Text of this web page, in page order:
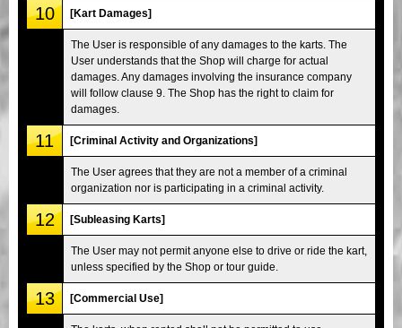
10 [Kart Damages]
The User is responsible of any damages to the karts. The
User understands that the Shop will charge for actual
damages. Any damages involving the insurance company
will follow clause 9. The Shop has the right to claim for
damages.
11 [Criminal Activity and Organizations]
The User agrees that they are not a member of a criminal
organization nor is participating in a criminal activity.
12 [Subleasing Karts]
The User may not permit anyone else to drive or ride the kart,
unless specified by the Shop or tour guide.
13 [Commercial Use]